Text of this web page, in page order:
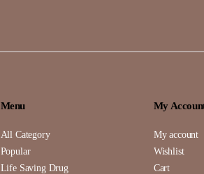
Menu
All Category
Popular
Life Saving Drug
My
My account
Wishlist
Cart